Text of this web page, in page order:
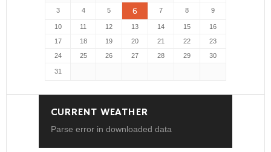
3 4 5 6 7 8 9
10 11 12 13 14 15
16
17
18 19 20 21 22
23
24
25 26 27 28 29 30
31
CURRENT WEATHER
Parse error in downloaded data